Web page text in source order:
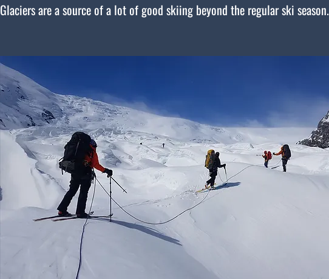
Glaciers are a source of a lot of good skiing beyond the regular ski season.